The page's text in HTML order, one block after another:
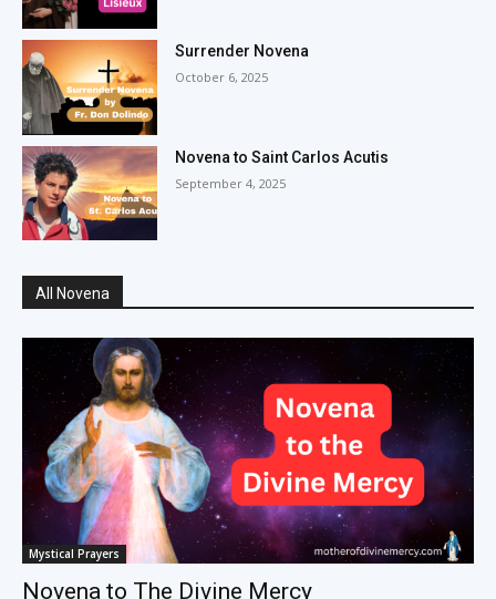
Surrender Novena
October 6, 2025
Novena to Saint Carlos Acutis
September 4, 2025
All Novena
Mystical Prayers
Novena to The Divine Mercy